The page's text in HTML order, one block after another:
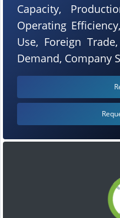
Capacity,
Operating
Use, Foreign
Demand, Company